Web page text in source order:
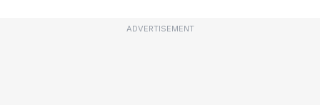
ADVERTISEMENT